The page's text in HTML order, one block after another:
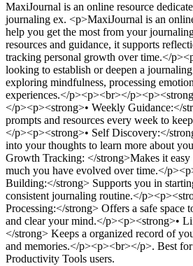
MaxiJournal is an online resource
journaling ex. <p>MaxiJournal is an
help you get the most from your
resources and guidance, it supports
tracking personal growth over time.</
looking to establish or deepen a
exploring mindfulness, processing
experiences.</p><p><br></
</p><p><strong>• Weekly Guidance:</
prompts and resources every week to
</p><p><strong>• Self Discovery:</
into your thoughts to learn more about
Growth Tracking: </strong>Makes it
much you have evolved over time.</
Building:</strong> Supports you in
consistent journaling routine.</
Processing:</strong> Offers a safe space
and clear your mind.</p><p><strong>•
</strong> Keeps a organized record of
and memories.</p><p><br></p>. Best
Productivity Tools users.